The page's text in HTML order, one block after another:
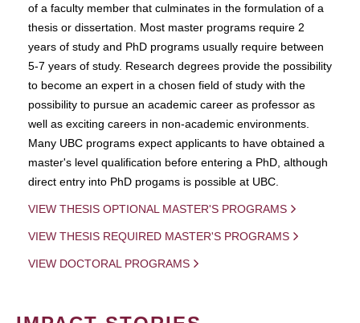
of a faculty member that culminates in the formulation of a
thesis or dissertation. Most master programs require 2
years of study and PhD programs usually require between
5-7 years of study. Research degrees provide the possibility
to become an expert in a chosen field of study with the
possibility to pursue an academic career as professor as
well as exciting careers in non-academic environments.
Many UBC programs expect applicants to have obtained a
master's level qualification before entering a PhD, although
direct entry into PhD progams is possible at UBC.
VIEW THESIS OPTIONAL MASTER'S PROGRAMS
VIEW THESIS REQUIRED MASTER'S PROGRAMS
VIEW DOCTORAL PROGRAMS